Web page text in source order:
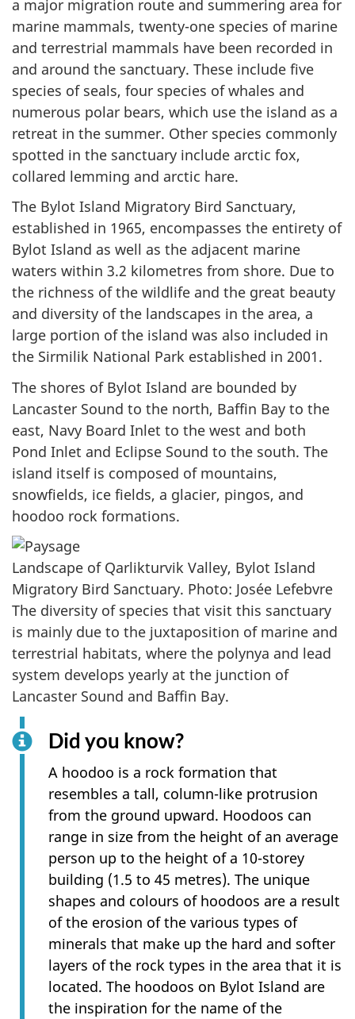
a major migration route and summering area for
marine mammals, twenty-one species of marine
and terrestrial mammals have been recorded in
and around the sanctuary. These include five
species of seals, four species of whales and
numerous polar bears, which use the island as a
retreat in the summer. Other species commonly
spotted in the sanctuary include arctic fox,
collared lemming and arctic hare.
The Bylot Island Migratory Bird Sanctuary,
established in 1965, encompasses the entirety of
Bylot Island as well as the adjacent marine
waters within 3.2 kilometres from shore. Due to
the richness of the wildlife and the great beauty
and diversity of the landscapes in the area, a
large portion of the island was also included in
the Sirmilik National Park established in 2001.
The shores of Bylot Island are bounded by
Lancaster Sound to the north, Baffin Bay to the
east, Navy Board Inlet to the west and both
Pond Inlet and Eclipse Sound to the south. The
island itself is composed of mountains,
snowfields, ice fields, a glacier, pingos, and
hoodoo rock formations.
Landscape of Qarlikturvik Valley, Bylot Island
Migratory Bird Sanctuary. Photo: Josée Lefebvre
The diversity of species that visit this sanctuary
is mainly due to the juxtaposition of marine and
terrestrial habitats, where the polynya and lead
system develops yearly at the junction of
Lancaster Sound and Baffin Bay.
Did you know?
A hoodoo is a rock formation that
resembles a tall, column-like protrusion
from the ground upward. Hoodoos can
range in size from the height of an average
person up to the height of a 10-storey
building (1.5 to 45 metres). The unique
shapes and colours of hoodoos are a result
of the erosion of the various types of
minerals that make up the hard and softer
layers of the rock types in the area that it is
located. The hoodoos on Bylot Island are
the inspiration for the name of the